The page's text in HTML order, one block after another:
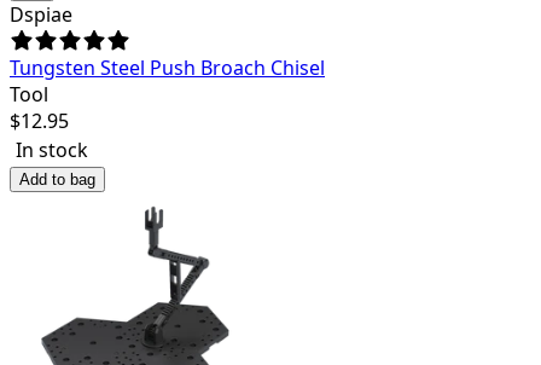
Dspiae
Tungsten Steel Push Broach Chisel
Tool
$12.95
In stock
Add to bag